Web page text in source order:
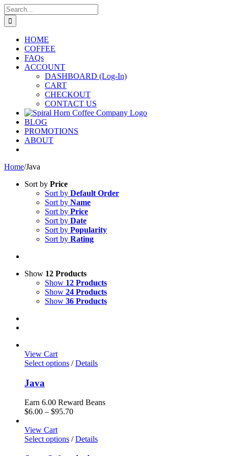
Skip
to
content
Search
for:
HOME
COFFEE
FAQs
ACCOUNT
DASHBOARD (Log-In)
CART
CHECKOUT
CONTACT US
BLOG
PROMOTIONS
ABOUT
Home/Java
Sort by Price
Sort by Default Order
Sort by Name
Sort by Price
Sort by Date
Sort by Popularity
Sort by Rating
Show 12 Products
Show 12 Products
Show 24 Products
Show 36 Products
View Cart
Select options / Details
Java
Earn 6.00 Reward Beans
$6.00 – $95.70Price
through
View Cart
Select options / Details